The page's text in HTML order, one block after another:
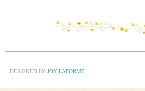
DESIGNED BY JOY LAFORME